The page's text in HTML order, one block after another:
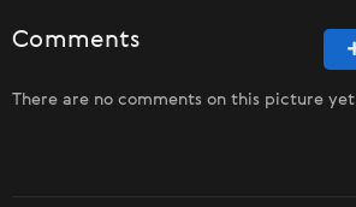
Comments
There are no comments on this picture yet